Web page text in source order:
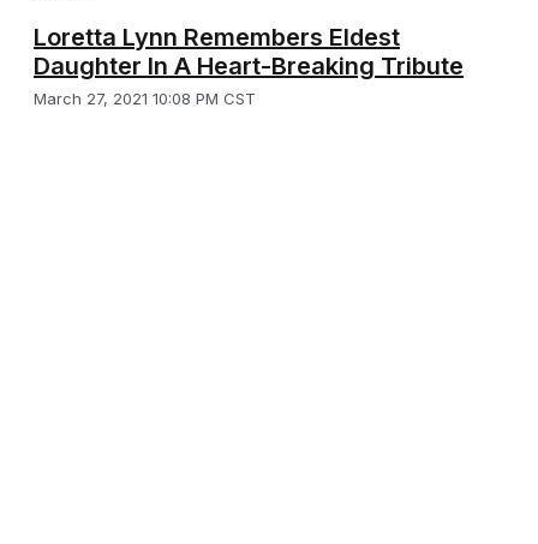
Loretta Lynn Remembers Eldest
Daughter In A Heart-Breaking Tribute
March 27, 2021 10:08 PM CST